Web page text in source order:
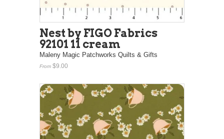
Nest by FIGO Fabrics
92101 11 cream
Maleny Magic Patchworks Quilts & Gifts
From $9.00